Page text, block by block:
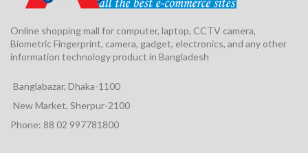
Online shopping mall for computer, laptop, CCTV camera,
Biometric Fingerprint, camera, gadget, electronics, and any other
information technology product in Bangladesh
Banglabazar, Dhaka-1100
New Market, Sherpur-2100
Phone: 88 02 997781800